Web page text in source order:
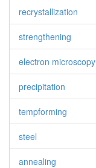
recrystallization
strengthening
electron microscopy
precipitation
tempforming
steel
annealing